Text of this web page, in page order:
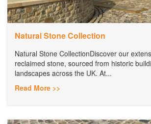
Natural Stone Collection
Natural Stone CollectionDiscover our
reclaimed stone, sourced from historic
landscapes across the UK. At...
Read More >>